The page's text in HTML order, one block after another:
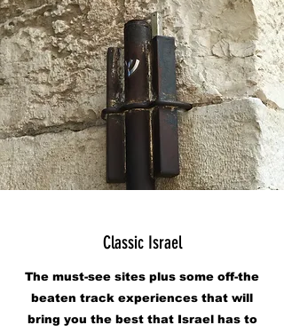
Classic Israel
The must-see sites plus some off-the
beaten track experiences that will
bring you the best that Israel has to